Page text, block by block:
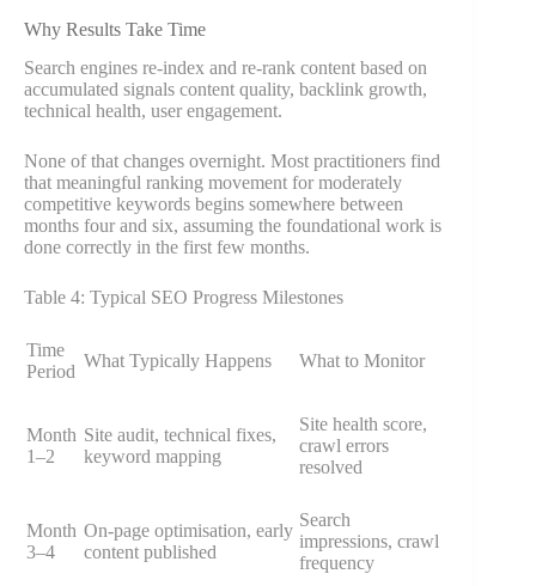
Why Results Take Time
Search engines re-index and re-rank content based on
accumulated signals content quality, backlink growth,
technical health, user engagement.
None of that changes overnight. Most practitioners find
that meaningful ranking movement for moderately
competitive keywords begins somewhere between
months four and six, assuming the foundational work is
done correctly in the first few months.
Table 4: Typical SEO Progress Milestones
Time
Period
What Typically Happens What to Monitor
Month
1–2
Site audit, technical fixes,
keyword mapping
Site health score,
crawl errors
resolved
Month
3–4
On-page optimisation, early
content published
Search
impressions, crawl
frequency